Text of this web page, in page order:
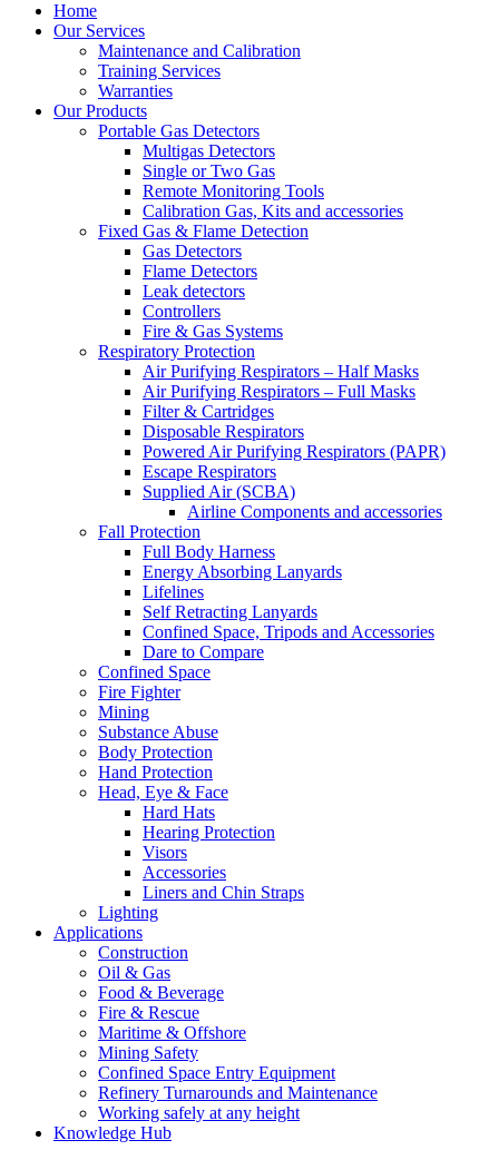
Home
Our Services
Maintenance and Calibration
Training Services
Warranties
Our Products
Portable Gas Detectors
Multigas Detectors
Single or Two Gas
Remote Monitoring Tools
Calibration Gas, Kits and accessories
Fixed Gas & Flame Detection
Gas Detectors
Flame Detectors
Leak detectors
Controllers
Fire & Gas Systems
Respiratory Protection
Air Purifying Respirators – Half Masks
Air Purifying Respirators – Full Masks
Filter & Cartridges
Disposable Respirators
Powered Air Purifying Respirators (PAPR)
Escape Respirators
Supplied Air (SCBA)
Airline Components and accessories
Fall Protection
Full Body Harness
Energy Absorbing Lanyards
Lifelines
Self Retracting Lanyards
Confined Space, Tripods and Accessories
Dare to Compare
Confined Space
Fire Fighter
Mining
Substance Abuse
Body Protection
Hand Protection
Head, Eye & Face
Hard Hats
Hearing Protection
Visors
Accessories
Liners and Chin Straps
Lighting
Applications
Construction
Oil & Gas
Food & Beverage
Fire & Rescue
Maritime & Offshore
Mining Safety
Confined Space Entry Equipment
Refinery Turnarounds and Maintenance
Working safely at any height
Knowledge Hub